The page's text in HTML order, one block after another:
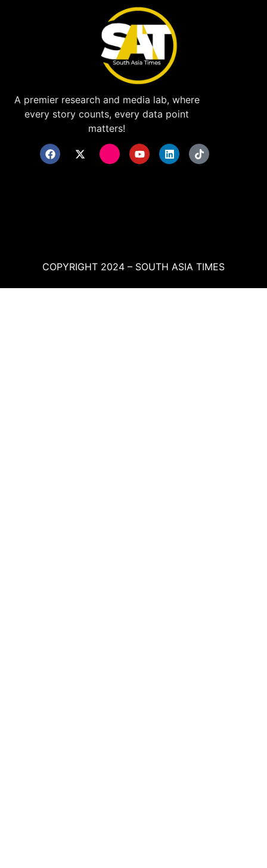
A premier research and media lab, where
every story counts, every data point
matters!
COPYRIGHT 2024 – SOUTH ASIA TIMES